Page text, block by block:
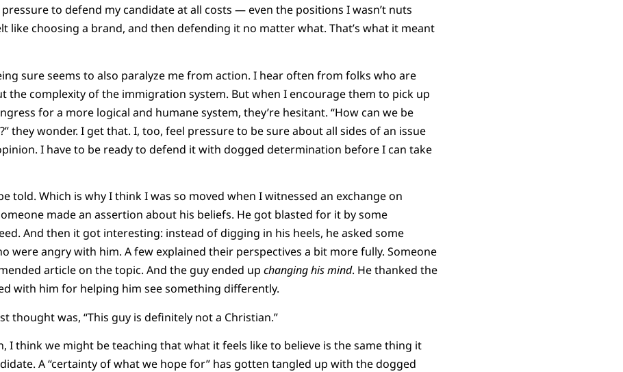
to defend my candidate at all costs — even the positions I wasn’t nuts
like choosing a brand, and then defending it no matter what. That’s what it meant
sure seems to also paralyze me from action. I hear often from folks who are
the complexity of the immigration system. But when I encourage them to pick up
for a more logical and humane system, they’re hesitant. “How can we be
they wonder. I get that. I, too, feel pressure to be sure about all sides of an issue
I have to be ready to defend it with dogged determination before I can take
told. Which is why I think I was so moved when I witnessed an exchange on
made an assertion about his beliefs. He got blasted for it by some
And then it got interesting: instead of digging in his heels, he asked some
were angry with him. A few explained their perspectives a bit more fully. Someone
article on the topic. And the guy ended up changing his mind. He thanked the
with him for helping him see something differently.
thought was, “This guy is definitely not a Christian.”
I think we might be teaching that what it feels like to believe is the same thing it
A “certainty of what we hope for” has gotten tangled up with the dogged